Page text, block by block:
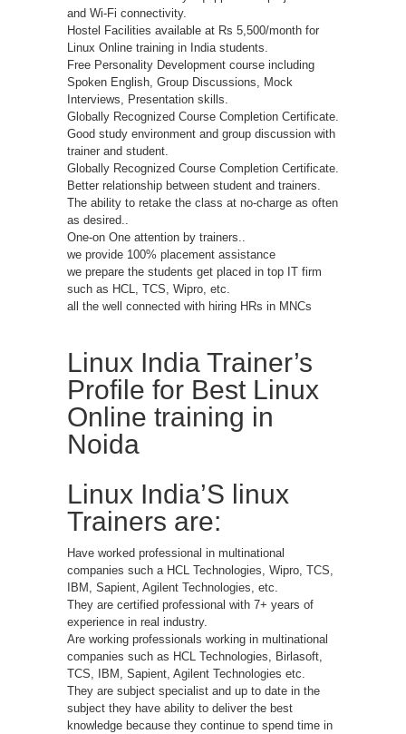
and Wi-Fi connectivity.
Hostel Facilities available at Rs 5,500/month for
Linux Online training in India students.
Free Personality Development course including
Spoken English, Group Discussions, Mock
Interviews, Presentation skills.
Globally Recognized Course Completion Certificate.
Good study environment and group discussion with
trainer and student.
Globally Recognized Course Completion Certificate.
Better relationship between student and trainers.
The ability to retake the class at no-charge as often
as desired..
One-on One attention by trainers..
we provide 100% placement assistance
we prepare the students get placed in top IT firm
such as HCL, TCS, Wipro, etc.
all the well connected with hiring HRs in MNCs
Linux India Trainer’s
Profile for Best Linux
Online training in
Noida
Linux India’S linux
Trainers are:
Have worked professional in multinational
companies such a HCL Technologies, Wipro, TCS,
IBM, Sapient, Agilent Technologies, etc.
They are certified professional with 7+ years of
experience in real industry.
Are working professionals working in multinational
companies such as HCL Technologies, Birlasoft,
TCS, IBM, Sapient, Agilent Technologies etc.
They are subject specialist and up to date in the
subject they have ability to deliver the best
knowledge because they continue to spend time in